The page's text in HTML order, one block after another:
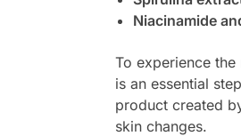
Niacinamide
To experience
is an essential
product created
skin changes.